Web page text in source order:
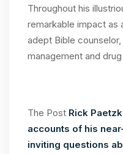
Throughout his
remarkable impact as
adept Bible
management and
The Post Rick
accounts of his
inviting questions